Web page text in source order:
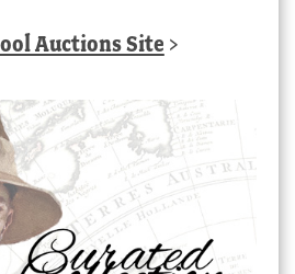
Auctions Site >